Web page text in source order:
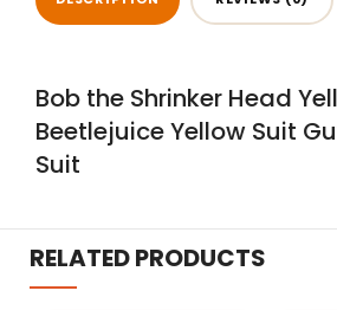
Bob the Shrinker Head
Beetlejuice Yellow Suit
Suit
RELATED PRODUCTS